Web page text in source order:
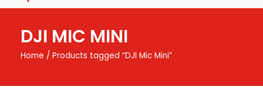
DJI MIC MINI
Home / Products tagged “DJI Mic Mini”